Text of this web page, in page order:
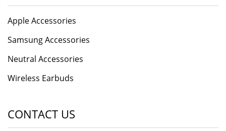
Apple Accessories
Samsung Accessories
Neutral Accessories
Wireless Earbuds
CONTACT US